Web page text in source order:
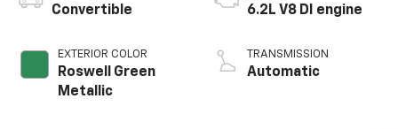
Convertible
EXTERIOR COLOR
Roswell Green
Metallic
6.2L V8 DI engine
TRANSMISSION
Automatic